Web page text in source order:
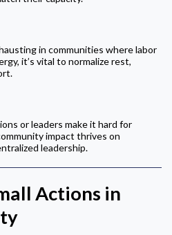
in communities where labor
it’s vital to normalize rest,
or leaders make it hard for
impact thrives on
leadership.
Actions in